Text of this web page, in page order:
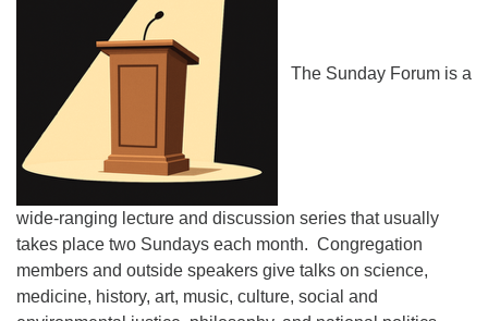
The Sunday Forum is a
wide-ranging lecture and discussion series that usually
takes place two Sundays each month. Congregation
members and outside speakers give talks on science,
medicine, history, art, music, culture, social and